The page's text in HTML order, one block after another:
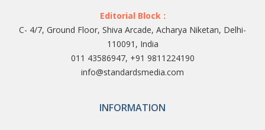
Editorial Block :
C- 4/7, Ground Floor, Shiva Arcade, Acharya Niketan, Delhi-
110091, India
011 43586947, +91 9811224190
info@standardsmedia.com
INFORMATION